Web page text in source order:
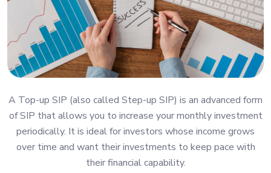
A Top-up SIP (also called Step-up SIP) is an advanced form
of SIP that allows you to increase your monthly investment
periodically. It is ideal for investors whose income grows
over time and want their investments to keep pace with
their financial capability.